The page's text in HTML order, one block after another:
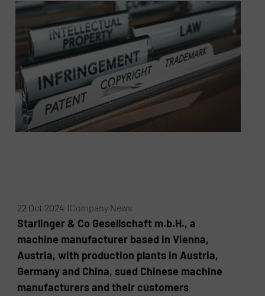
22 Oct 2024 |Company News
Starlinger & Co Gesellschaft m.b.H., a
machine manufacturer based in Vienna,
Austria, with production plants in Austria,
Germany and China, sued Chinese machine
manufacturers and their customers